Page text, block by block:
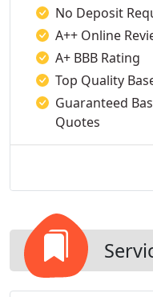
No Deposit
A++ Online
A+ BBB Rating
Top Quality
Guaranteed
Quotes